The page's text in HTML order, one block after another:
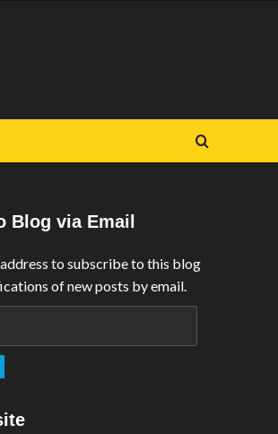
Blog via Email
to subscribe to this blog
of new posts by email.